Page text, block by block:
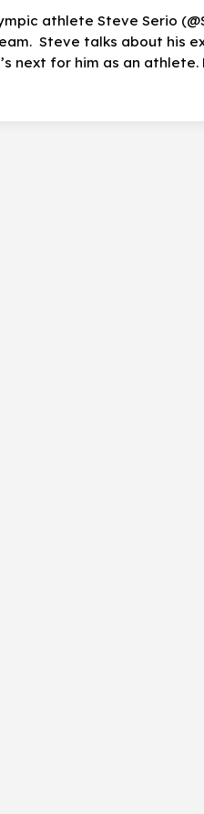
athlete Steve Serio
Steve talks about his
next for him as an